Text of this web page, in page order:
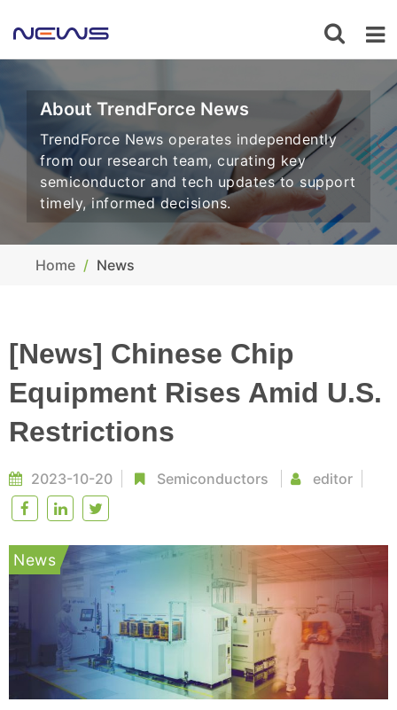
About TrendForce News
TrendForce News operates independently
from our research team, curating key
semiconductor and tech updates to support
timely, informed decisions.
Home News
[News] Chinese Chip
Equipment Rises Amid U.S.
Restrictions
2023-10-20 Semiconductors editor
News